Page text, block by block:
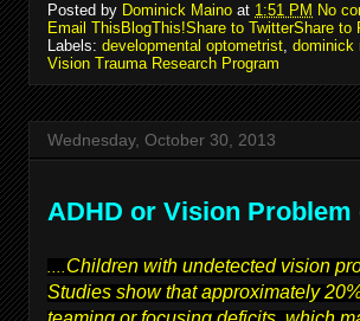
Posted by Dominick Maino at 1:51 PM No
Email This BlogThis!Share to TwitterShare to
Labels: developmental optometrist, dominick
Vision Trauma Research Program
Wednesday, October 30, 2013
ADHD or Vision
.... Children with undetected vision
Studies show that approximately